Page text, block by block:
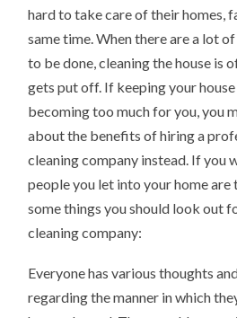
hard to take care of their homes,
same time. When there are a lot
to be done, cleaning the house is
gets put off. If keeping your
becoming too much for you, you
about the benefits of hiring a
cleaning company instead. If you
people you let into your home
some things you should look out
cleaning company:
Everyone has various thoughts
regarding the manner in which